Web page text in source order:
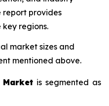
report provides
regions.
market sizes and
mentioned above.
Marketis segmented as